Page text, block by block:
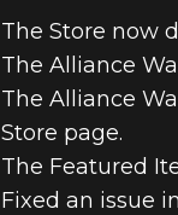
The Store now
The Alliance
The Alliance
Store page.
The Featured
Fixed an issue